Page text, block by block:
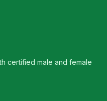
certified male and female